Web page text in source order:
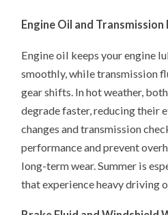
Engine Oil and Transmission
Engine oil keeps your engine
smoothly, while transmission
gear shifts. In hot weather,
degrade faster, reducing their
changes and transmission
performance and prevent
long-term wear. Summer is
that experience heavy driving